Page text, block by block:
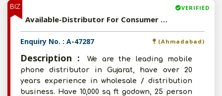
BIZ VERIFIED
Available-Distributor For Consumer Electronics, IOT Products In Ahemdabad
Enquiry No. : A-47287 (Ahmadabad)
Description :
We are the leading mobile
phone distributor in Gujarat, have over 20
years experience in wholesale / distribution
business. Have 10,000 sq ft godown, 25 person